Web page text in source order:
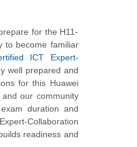
for the H11-
to become familiar
ICT Expert-
well prepared and
for this Huawei
our community
duration and
Collaboration
readiness and